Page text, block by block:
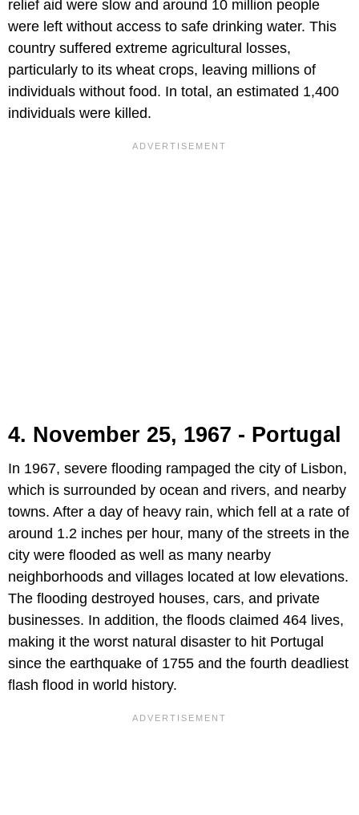
relief aid were slow and around 10 million people
were left without access to safe drinking water. This
country suffered extreme agricultural losses,
particularly to its wheat crops, leaving millions of
individuals without food. In total, an estimated 1,400
individuals were killed.
4. November 25, 1967 - Portugal
In 1967, severe flooding rampaged the city of Lisbon,
which is surrounded by ocean and rivers, and nearby
towns. After a day of heavy rain, which fell at a rate of
around 1.2 inches per hour, many of the streets in the
city were flooded as well as many nearby
neighborhoods and villages located at low elevations.
The flooding destroyed houses, cars, and private
businesses. In addition, the floods claimed 464 lives,
making it the worst natural disaster to hit Portugal
since the earthquake of 1755 and the fourth deadliest
flash flood in world history.